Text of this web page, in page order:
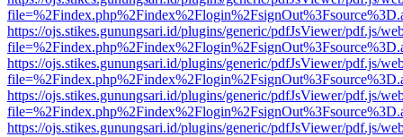
https://ojs.stikes.gunungsari.id/plugins/generic/pdfJsViewer/pdf.js/
https://ojs.stikes.gunungsari.id/plugins/generic/pdfJsViewer/pdf.js/
https://ojs.stikes.gunungsari.id/plugins/generic/pdfJsViewer/pdf.js/
https://ojs.stikes.gunungsari.id/plugins/generic/pdfJsViewer/pdf.js/